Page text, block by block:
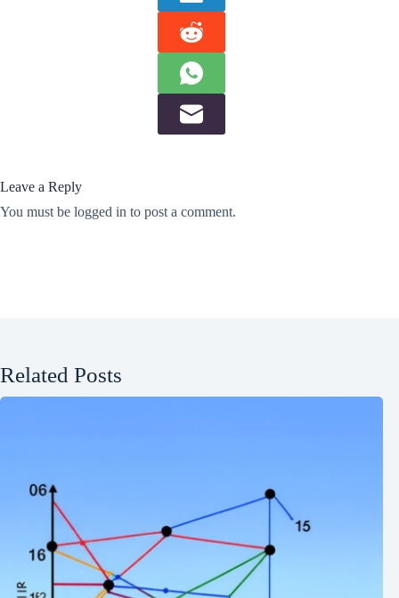
Leave a Reply
You must be logged in to post a comment.
Related Posts